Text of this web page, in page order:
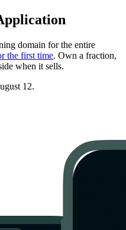
domain for the entire
the first time. Own a fraction,
when it sells.
12.